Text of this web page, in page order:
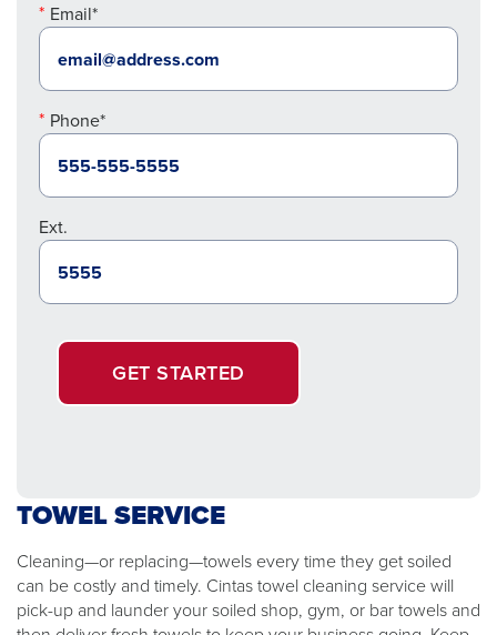
Email*
Phone*
Ext.
GET STARTED
TOWEL SERVICE
Cleaning—or replacing—towels every time they get soiled
can be costly and timely. Cintas towel cleaning service will
pick-up and launder your soiled shop, gym, or bar towels and